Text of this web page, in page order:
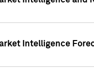
Intelligence